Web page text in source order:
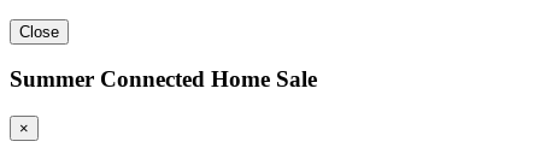
Close
Summer Connected Home Sale
×